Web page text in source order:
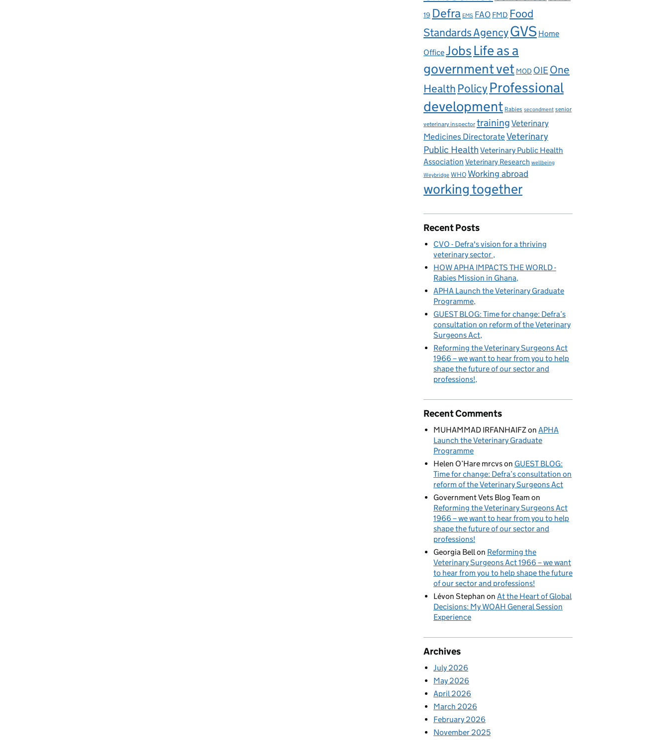
19 Defra EMS FAO FMD Food
Standards AgencyGVS Home
OfficeJobsLife as a
government vet MOD OIEOne
Health Policy Professional
development Rabies secondment senior
veterinary inspector trainingVeterinary
Medicines DirectorateVeterinary
Public Health Veterinary Public Health
Association Veterinary Research wellbeing
Weybridge WHO Working abroad
working together
Recent Posts
CVO - Defra's vision for a thriving
veterinary sector
HOW APHA IMPACTS THE WORLD -
Rabies Mission in Ghana
APHA Launch the Veterinary Graduate
Programme
GUEST BLOG: Time for change: Defra’s
consultation on reform of the Veterinary
Surgeons Act
Reforming the Veterinary Surgeons Act
1966 – we want to hear from you to help
shape the future of our sector and
professions!
Recent Comments
MUHAMMAD IRFANHAIFZon APHA
Launch the Veterinary Graduate
Programme
Helen O’Hare mrcvson GUEST BLOG:
Time for change: Defra’s consultation on
reform of the Veterinary Surgeons Act
Government Vets Blog Team on
Reforming the Veterinary Surgeons Act
1966 – we want to hear from you to help
shape the future of our sector and
professions!
Georgia Bellon Reforming the
Veterinary Surgeons Act 1966 – we want
to hear from you to help shape the future
of our sector and professions!
Lévon Stephan on At the Heart of Global
Decisions: My WOAH General Session
Experience
Archives
July 2026
May 2026
April 2026
March 2026
February 2026
November 2025